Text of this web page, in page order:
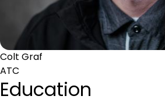
Colt Graf
ATC
Education